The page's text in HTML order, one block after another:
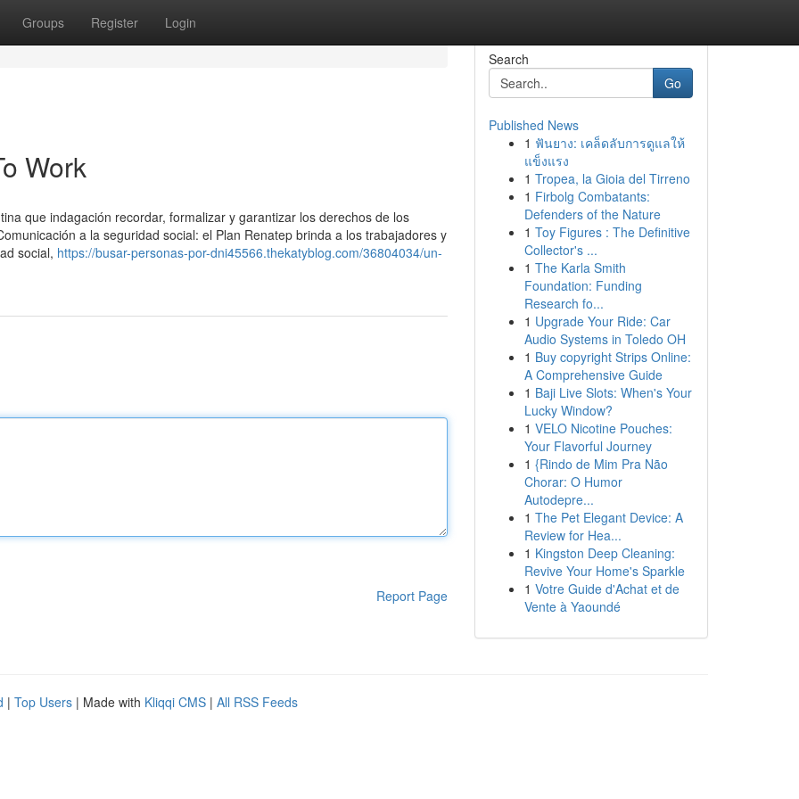
Groups Register Login
Work
que indagación recordar, formalizar y garantizar los derechos de los
a la seguridad social: el Plan Renatep brinda a los trabajadores y
social, https://busar-personas-por-dni45566.thekatyblog.com/36804034/un-
Report Page
Search
Go
Published News
1 ฟันยาง: เคล็ดลับการดูแลให้
แข็งแรง
1 Tropea, la Gioia del Tirreno
1 Firbolg Combatants:
Defenders of the Nature
1 Toy Figures : The Definitive
Collector's ...
1 The Karla Smith
Foundation: Funding
Research fo...
1 Upgrade Your Ride: Car
Audio Systems in Toledo OH
1 Buy copyright Strips Online:
A Comprehensive Guide
1 Baji Live Slots: When's Your
Lucky Window?
1 VELO Nicotine Pouches:
Your Flavorful Journey
1 {Rindo de Mim Pra Não
Chorar: O Humor
Autodepre...
1 The Pet Elegant Device: A
Review for Hea...
1 Kingston Deep Cleaning:
Revive Your Home's Sparkle
1 Votre Guide d'Achat et de
Vente à Yaoundé
| Top Users | Made with Kliqqi CMS | All RSS Feeds